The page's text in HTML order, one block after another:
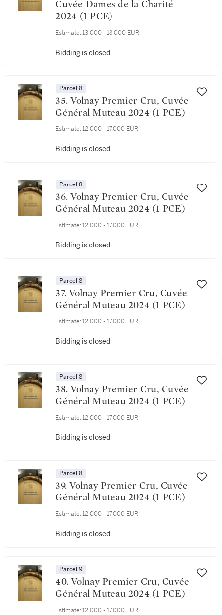
Cuvée Dames de la Charité
2024 (1 PCE)
Estimate: 13,000 - 18,000 EUR
Bidding is closed
Parcel 8
35. Volnay Premier Cru, Cuvée
Général Muteau 2024 (1 PCE)
Estimate: 12,000 - 17,000 EUR
Bidding is closed
Parcel 8
36. Volnay Premier Cru, Cuvée
Général Muteau 2024 (1 PCE)
Estimate: 12,000 - 17,000 EUR
Bidding is closed
Parcel 8
37. Volnay Premier Cru, Cuvée
Général Muteau 2024 (1 PCE)
Estimate: 12,000 - 17,000 EUR
Bidding is closed
Parcel 8
38. Volnay Premier Cru, Cuvée
Général Muteau 2024 (1 PCE)
Estimate: 12,000 - 17,000 EUR
Bidding is closed
Parcel 8
39. Volnay Premier Cru, Cuvée
Général Muteau 2024 (1 PCE)
Estimate: 12,000 - 17,000 EUR
Bidding is closed
Parcel 9
40. Volnay Premier Cru, Cuvée
Général Muteau 2024 (1 PCE)
Estimate: 12,000 - 17,000 EUR